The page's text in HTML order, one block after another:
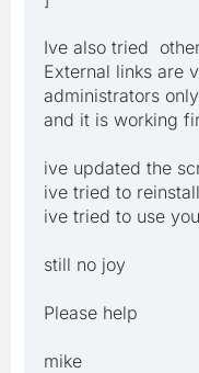
Ive also tried
External links are
administrators
and it is working
ive updated the
ive tried to
ive tried to use
still no joy
Please help
mike